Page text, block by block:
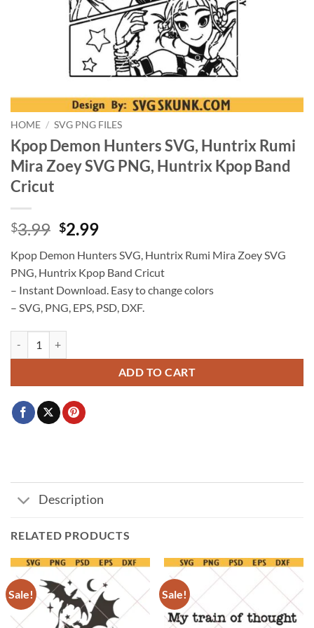
HOME / SVG PNG FILES
Kpop Demon Hunters SVG, Huntrix Rumi
Mira Zoey SVG PNG, Huntrix Kpop Band
Cricut
$3.99 Original
was:
$3.99.
$2.99Current
is:
$2.99.
Kpop Demon Hunters SVG, Huntrix Rumi Mira Zoey SVG
PNG, Huntrix Kpop Band Cricut
– Instant Download. Easy to change colors
– SVG, PNG, EPS, PSD, DXF.
ADD TO CART
Description
RELATED PRODUCTS
Sale! Sale!